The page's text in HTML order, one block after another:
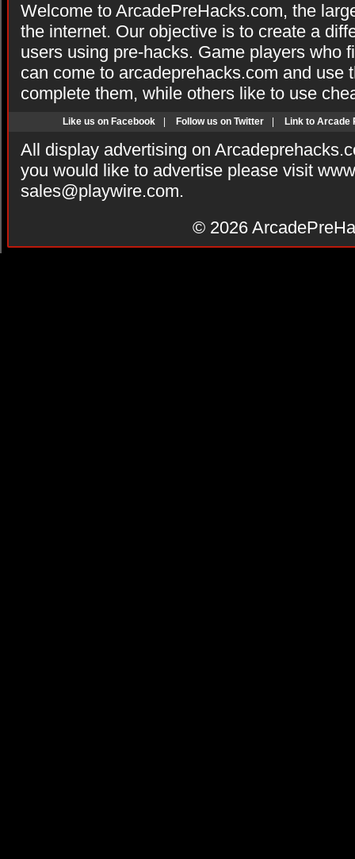
Welcome to ArcadePreHacks.com, the
the internet. Our objective is to create a
users using pre-hacks. Game players who
can come to arcadeprehacks.com and use
complete them, while others like to use
Like us on Facebook Follow us on Twitter Link to Arcade
All display advertising on
you would like to advertise please visit
sales@playwire.com.
© 2026